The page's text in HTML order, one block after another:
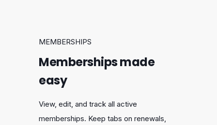
MEMBERSHIPS
Memberships made
easy
View, edit, and track all active
memberships. Keep tabs on renewals,